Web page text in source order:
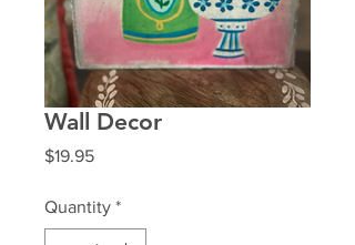
Wall Decor
$19.95Price
Quantity *